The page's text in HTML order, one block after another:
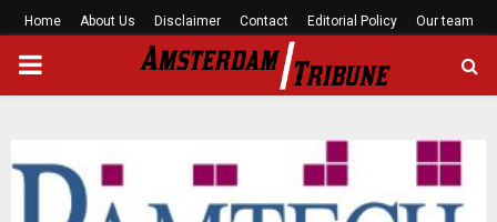
Home About Us Disclaimer Contact Editorial Policy Our team
PRIMARY